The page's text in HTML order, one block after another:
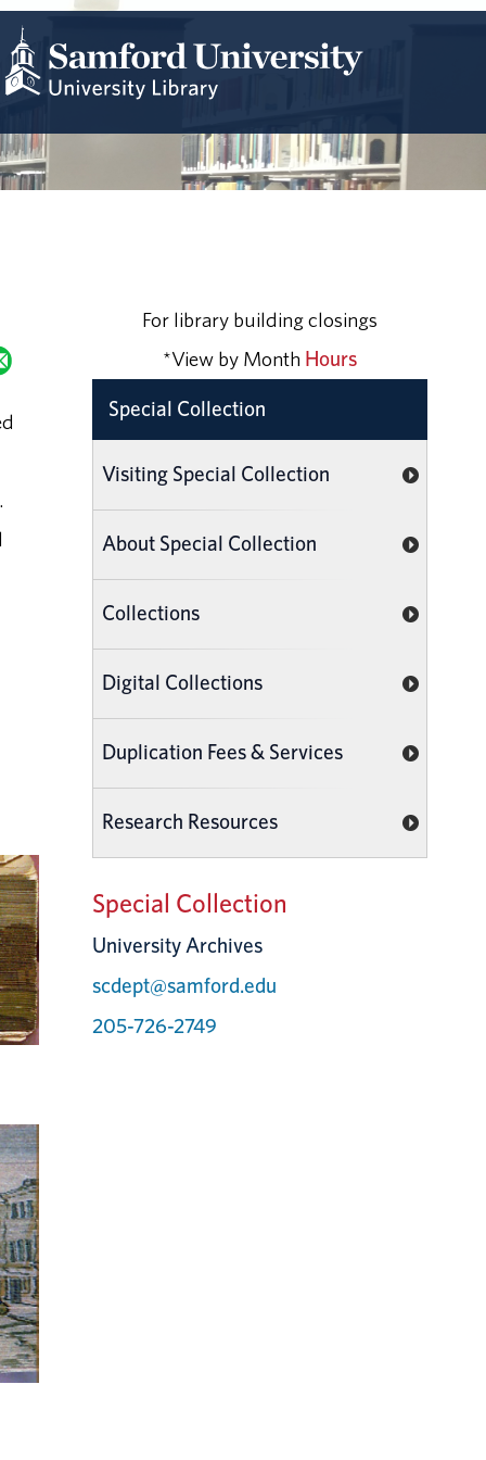
For library building closings
*View by Month Hours
Special Collection
Visiting Special Collection
About Special Collection
Collections
Digital Collections
Duplication Fees & Services
Research Resources
Special Collection
University Archives
scdept@samford.edu
205-726-2749